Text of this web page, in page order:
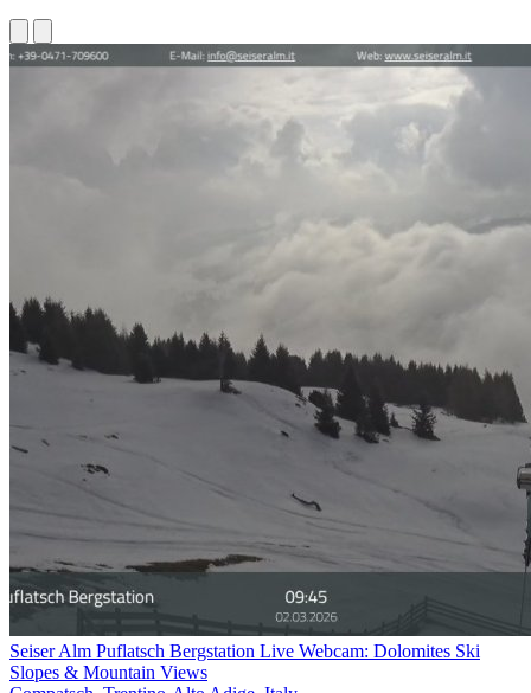
Seiser Alm Puflatsch Bergstation Live Webcam: Dolomites Ski
Slopes & Mountain Views